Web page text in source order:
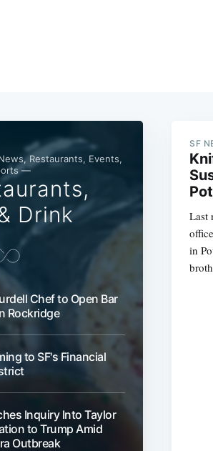
Restaurants, Events,
—
Drink
Chef to Open Bar
Rockridge
to SF's Financial
Inquiry Into Taylor
to Trump Amid
Outbreak
SF
Last
in